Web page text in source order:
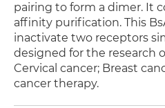
pairing to form a dimer. It
affinity purification. This
inactivate two receptors
designed for the research
Cervical cancer; Breast
cancer therapy.